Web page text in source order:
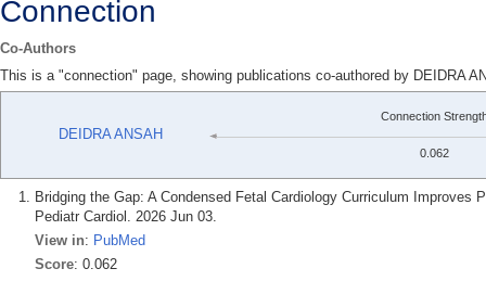
Connection
Co-Authors
This is a "connection" page, showing publications co-authored by DEIDRA
DEIDRA ANSAH
Connection
0.062
Bridging the Gap: A Condensed Fetal Cardiology Curriculum Improves
Pediatr Cardiol. 2026 Jun 03.
View in: PubMed
Score: 0.062